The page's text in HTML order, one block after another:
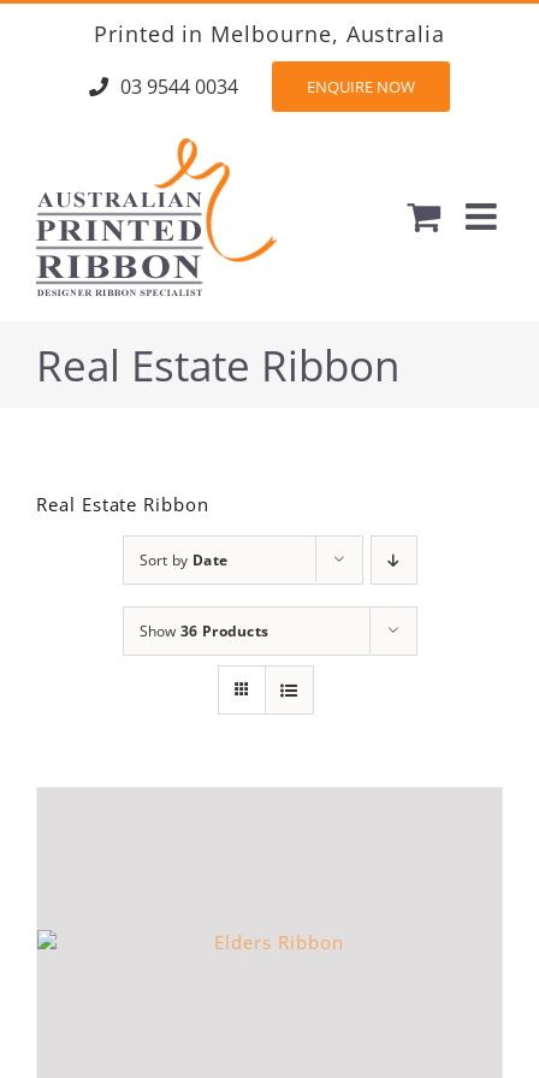
Skip
Printed in Melbourne, Australia
03 9544 0034 ENQUIRE NOW
Real Estate Ribbon
Real Estate Ribbon
Sort by Date
Show 36 Products